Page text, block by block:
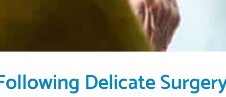
Delicate